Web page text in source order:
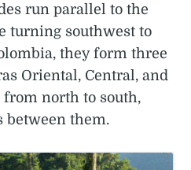
run parallel to the
turning southwest to
they form three
Oriental, Central, and
north to south,
them.